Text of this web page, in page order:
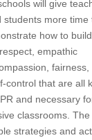
will give
more time
how to
empathic
fairness,
control that are all
and necessary
classrooms.
strategies and